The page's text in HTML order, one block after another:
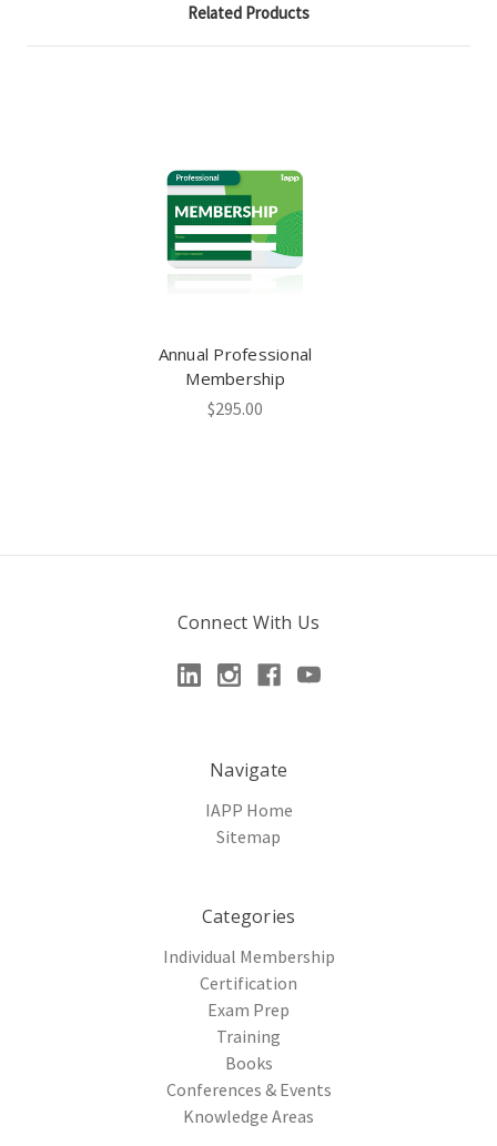
Related Products
Annual Professional
Membership
$295.00
Connect With Us
Navigate
IAPP Home
Sitemap
Categories
Individual Membership
Certification
Exam Prep
Training
Books
Conferences & Events
Knowledge Areas